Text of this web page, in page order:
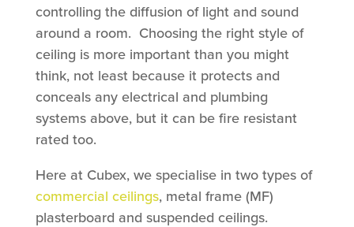
controlling the diffusion of light and sound
around a room. Choosing the right style of
ceiling is more important than you might
think, not least because it protects and
conceals any electrical and plumbing
systems above, but it can be fire resistant
rated too.
Here at Cubex, we specialise in two types of
commercial ceilings, metal frame (MF)
plasterboard and suspended ceilings.